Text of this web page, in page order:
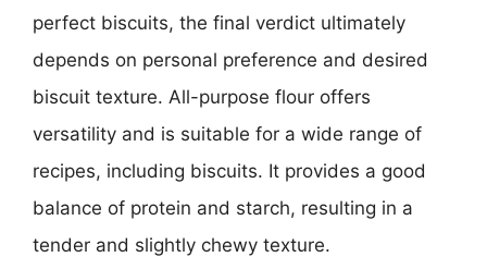
perfect biscuits, the final verdict ultimately
depends on personal preference and desired
biscuit texture. All-purpose flour offers
versatility and is suitable for a wide range of
recipes, including biscuits. It provides a good
balance of protein and starch, resulting in a
tender and slightly chewy texture.